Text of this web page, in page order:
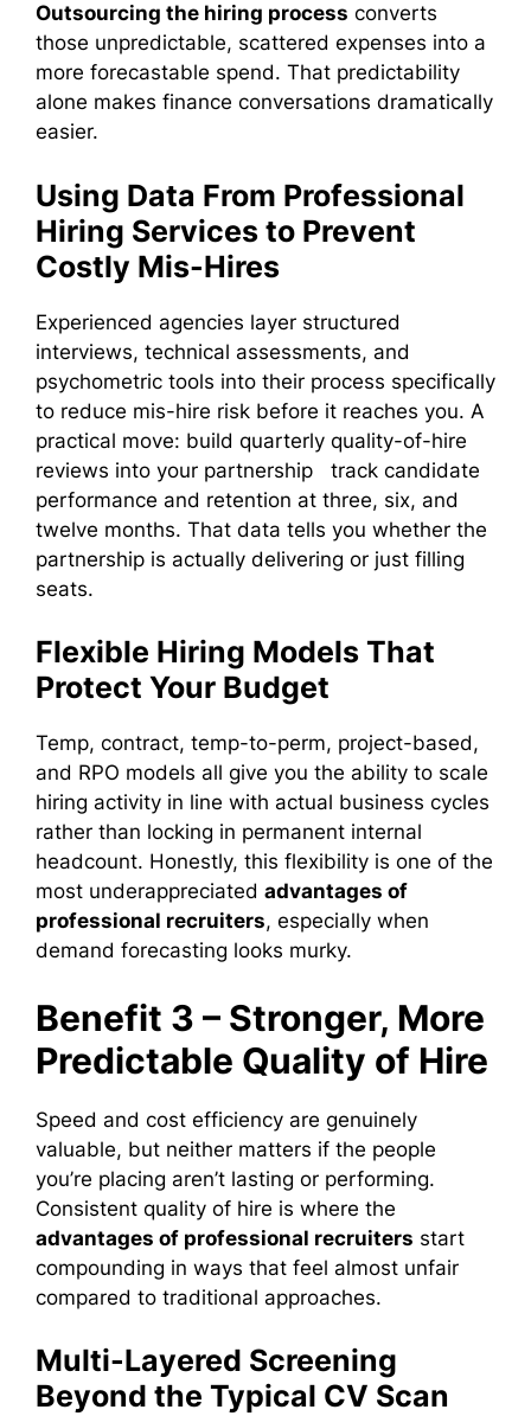
Outsourcing the hiring process converts
those unpredictable, scattered expenses into a
more forecastable spend. That predictability
alone makes finance conversations dramatically
easier.
Using Data From Professional
Hiring Services to Prevent
Costly Mis-Hires
Experienced agencies layer structured
interviews, technical assessments, and
psychometric tools into their process specifically
to reduce mis-hire risk before it reaches you. A
practical move: build quarterly quality-of-hire
reviews into your partnership track candidate
performance and retention at three, six, and
twelve months. That data tells you whether the
partnership is actually delivering or just filling
seats.
Flexible Hiring Models That
Protect Your Budget
Temp, contract, temp-to-perm, project-based,
and RPO models all give you the ability to scale
hiring activity in line with actual business cycles
rather than locking in permanent internal
headcount. Honestly, this flexibility is one of the
most underappreciated advantages of
professional recruiters, especially when
demand forecasting looks murky.
Benefit 3 – Stronger, More
Predictable Quality of Hire
Speed and cost efficiency are genuinely
valuable, but neither matters if the people
you’re placing aren’t lasting or performing.
Consistent quality of hire is where the
advantages of professional recruiters start
compounding in ways that feel almost unfair
compared to traditional approaches.
Multi-Layered Screening
Beyond the Typical CV Scan